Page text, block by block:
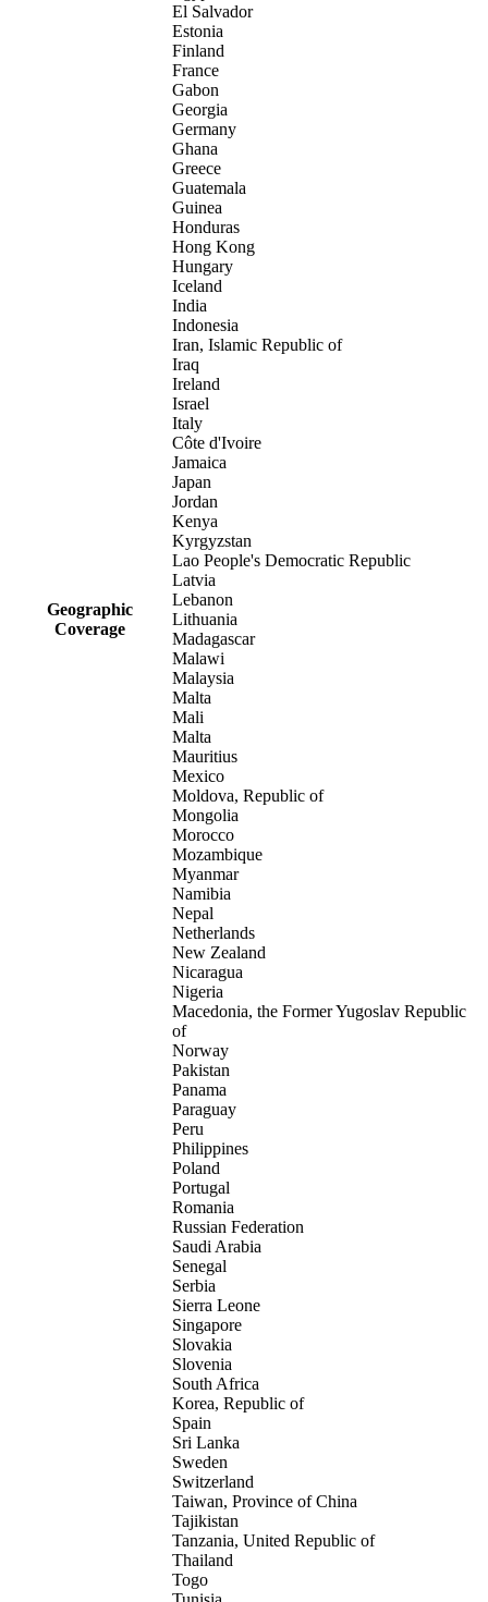
Geographic
Coverage
El Salvador
Estonia
Finland
France
Gabon
Georgia
Germany
Ghana
Greece
Guatemala
Guinea
Honduras
Hong Kong
Hungary
Iceland
India
Indonesia
Iran, Islamic Republic of
Iraq
Ireland
Israel
Italy
Côte d'Ivoire
Jamaica
Japan
Jordan
Kenya
Kyrgyzstan
Lao People's Democratic Republic
Latvia
Lebanon
Lithuania
Madagascar
Malawi
Malaysia
Malta
Mali
Malta
Mauritius
Mexico
Moldova, Republic of
Mongolia
Morocco
Mozambique
Myanmar
Namibia
Nepal
Netherlands
New Zealand
Nicaragua
Nigeria
Macedonia, the Former Yugoslav Republic
of
Norway
Pakistan
Panama
Paraguay
Peru
Philippines
Poland
Portugal
Romania
Russian Federation
Saudi Arabia
Senegal
Serbia
Sierra Leone
Singapore
Slovakia
Slovenia
South Africa
Korea, Republic of
Spain
Sri Lanka
Sweden
Switzerland
Taiwan, Province of China
Tajikistan
Tanzania, United Republic of
Thailand
Togo